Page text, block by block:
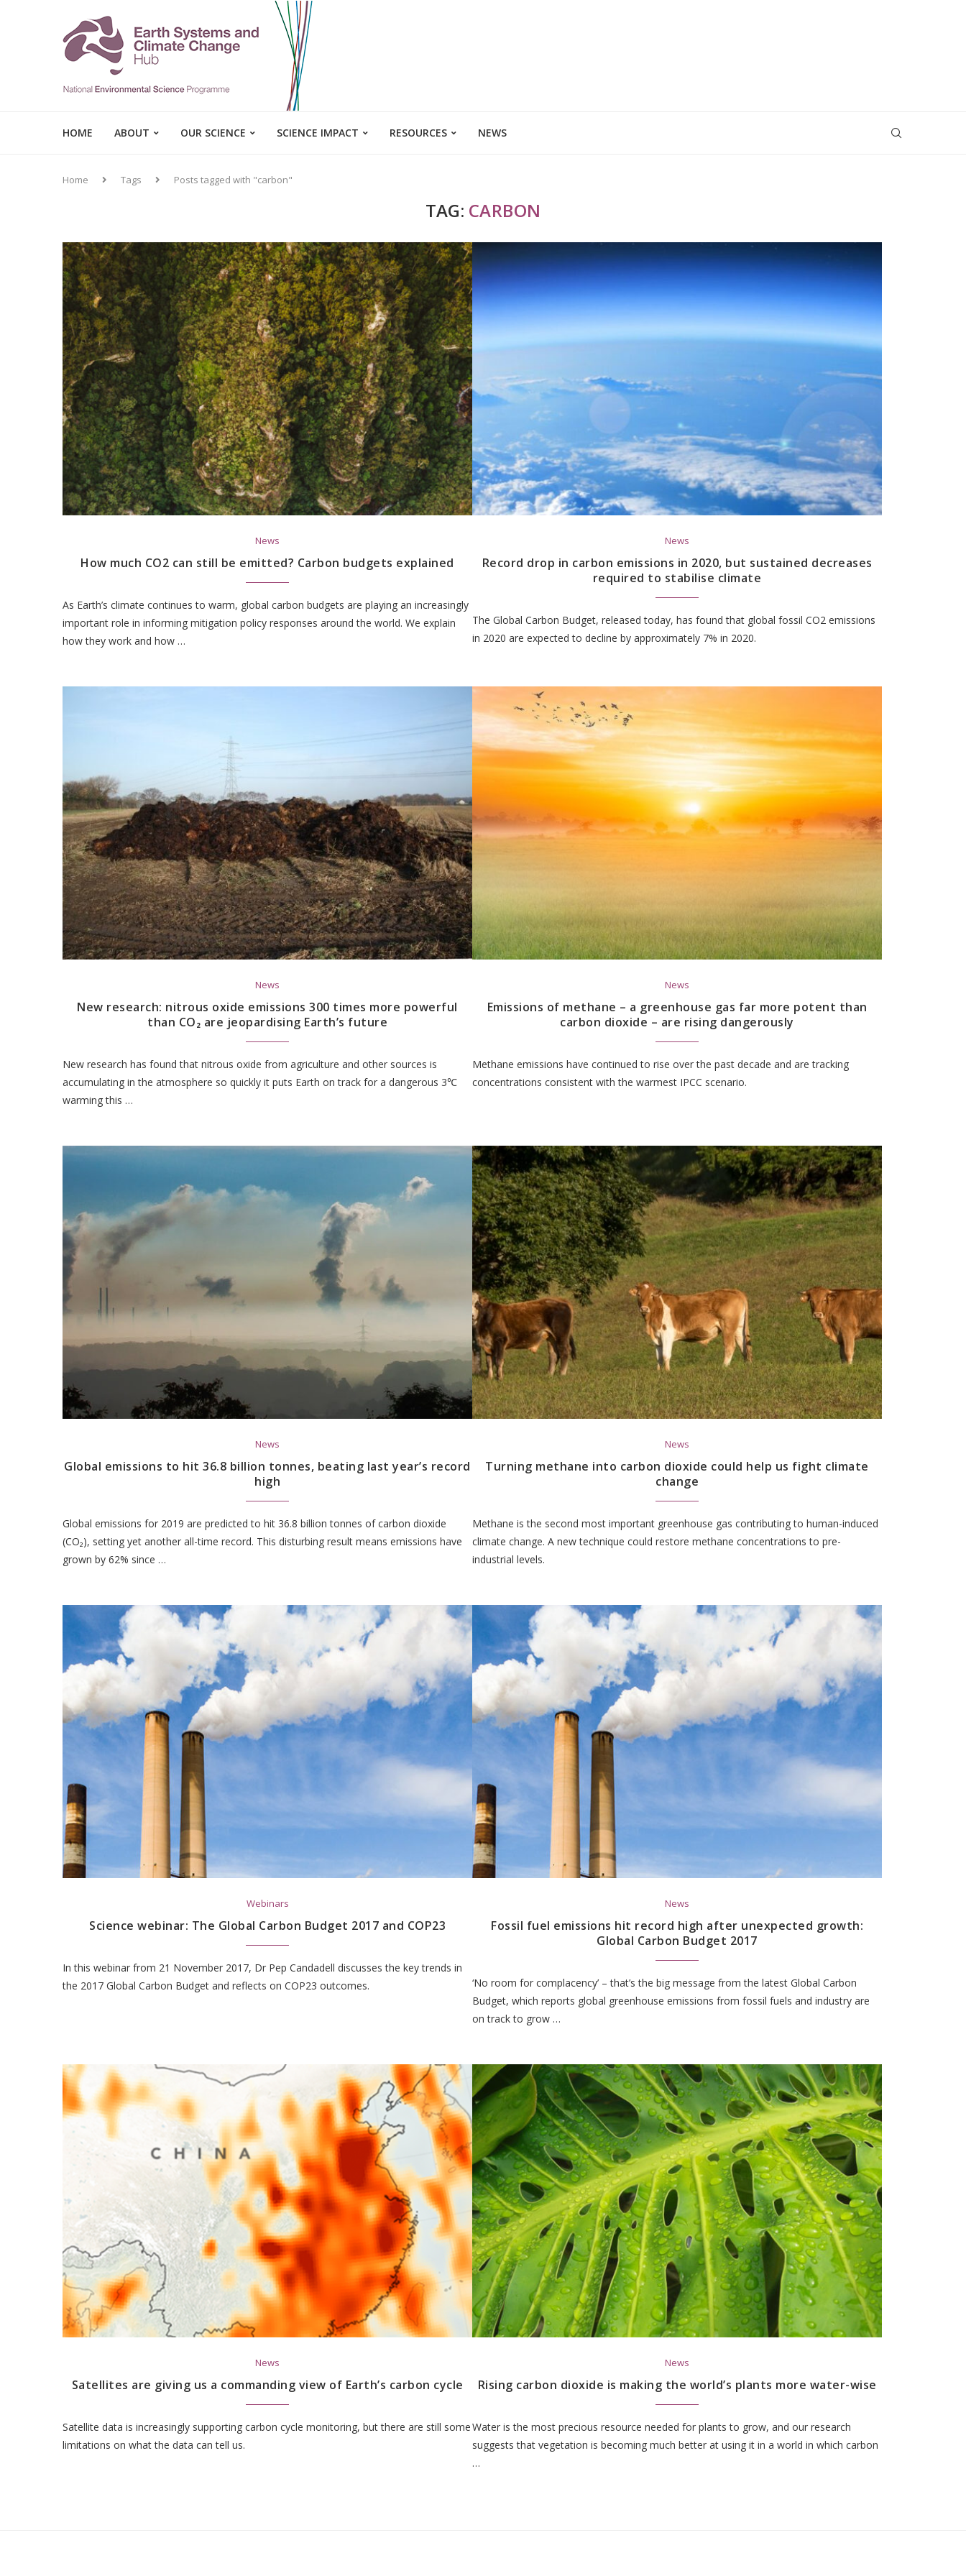
HOME ABOUT OUR SCIENCE SCIENCE IMPACT RESOURCES NEWS
Home Tags Posts tagged with "carbon"
TAG: CARBON
News
How much CO2 can still be emitted? Carbon budgets explained
As Earth’s climate continues to warm, global carbon budgets are playing an increasingly
important role in informing mitigation policy responses around the world. We explain
how they work and how …
News
Record drop in carbon emissions in 2020, but sustained decreases
required to stabilise climate
The Global Carbon Budget, released today, has found that global fossil CO2 emissions
in 2020 are expected to decline by approximately 7% in 2020.
News
New research: nitrous oxide emissions 300 times more powerful
than CO₂ are jeopardising Earth’s future
New research has found that nitrous oxide from agriculture and other sources is
accumulating in the atmosphere so quickly it puts Earth on track for a dangerous 3℃
warming this …
News
Emissions of methane – a greenhouse gas far more potent than
carbon dioxide – are rising dangerously
Methane emissions have continued to rise over the past decade and are tracking
concentrations consistent with the warmest IPCC scenario.
News
Global emissions to hit 36.8 billion tonnes, beating last year’s record
high
Global emissions for 2019 are predicted to hit 36.8 billion tonnes of carbon dioxide
(CO₂), setting yet another all-time record. This disturbing result means emissions have
grown by 62% since …
News
Turning methane into carbon dioxide could help us fight climate
change
Methane is the second most important greenhouse gas contributing to human-induced
climate change. A new technique could restore methane concentrations to pre-
industrial levels.
Webinars
Science webinar: The Global Carbon Budget 2017 and COP23
In this webinar from 21 November 2017, Dr Pep Candadell discusses the key trends in
the 2017 Global Carbon Budget and reflects on COP23 outcomes.
News
Fossil fuel emissions hit record high after unexpected growth:
Global Carbon Budget 2017
‘No room for complacency’ – that’s the big message from the latest Global Carbon
Budget, which reports global greenhouse emissions from fossil fuels and industry are
on track to grow …
News
Satellites are giving us a commanding view of Earth’s carbon cycle
Satellite data is increasingly supporting carbon cycle monitoring, but there are still some
limitations on what the data can tell us.
News
Rising carbon dioxide is making the world’s plants more water-wise
Water is the most precious resource needed for plants to grow, and our research
suggests that vegetation is becoming much better at using it in a world in which carbon
…